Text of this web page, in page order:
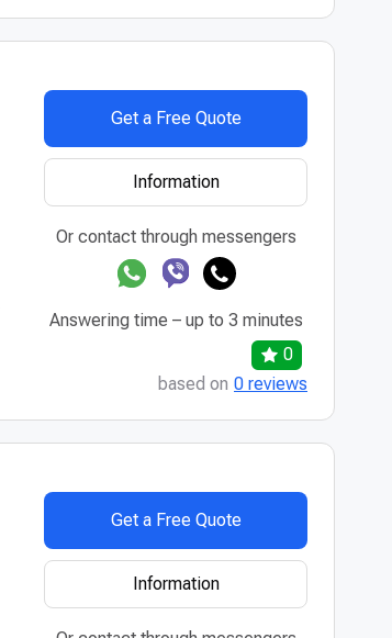
Get a Free Quote
Information
Or contact through messengers
Answering time – up to 3 minutes
0
based on 0 reviews
Get a Free Quote
Information